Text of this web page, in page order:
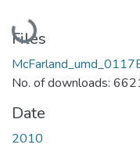
Loading...
Files
No. of downloads:
Date
2010